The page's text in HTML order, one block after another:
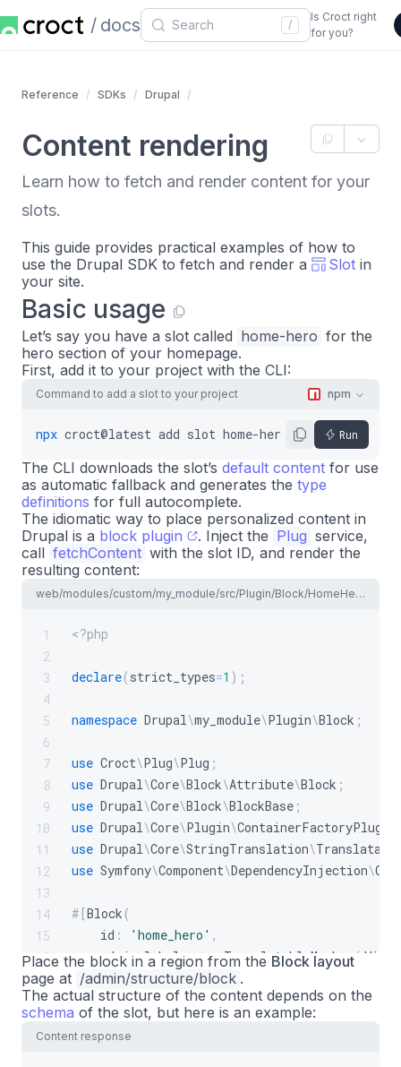
docs /
Is Croct right
for you?
Reference SDKs Drupal
Content rendering
Learn how to fetch and render content for your
slots.
This guide provides practical examples of how to
use the Drupal SDK to fetch and render a
Slot in
your site.
Basic usage
Let’s say you have a slot called home-hero for the
hero section of your homepage.
First, add it to your project with the CLI:
Command to add a slot to your project npm
npx croct@latest add slot home-hero Run
The CLI downloads the slot’s default content for use
as automatic fallback and generates the type
definitions for full autocomplete.
The idiomatic way to place personalized content in
Drupal is a block plugin . Inject the Plug service,
call fetchContent with the slot ID, and render the
resulting content:
web/modules/custom/my_module/src/Plugin/Block/HomeHeroBlock.php
1
2
3
4
5
6
7
8
9
10
11
12
13
14
15
16
17
18
19
20
<?php
declare( strict_types=1 ) ;
namespace Drupal\my_module\Plugin\Block ;
use Croct\Plug\Plug ;
use Drupal\Core\Block\Attribute\Block ;
use Drupal\Core\Block\BlockBase ;
use Drupal\Core\Plugin\
use Drupal\Core\StringTranslation\
use Symfony\Component\DependencyInjection\
#[Block (
id : 'home_hero' ,
admin_label: new TranslatableMarkup(
]
final class HomeHeroBlock extends BlockBase
{
private
Place the block in a region from the Block layout
page at /admin/structure/block .
The actual structure of the content depends on the
schema of the slot, but here is an example:
Content response